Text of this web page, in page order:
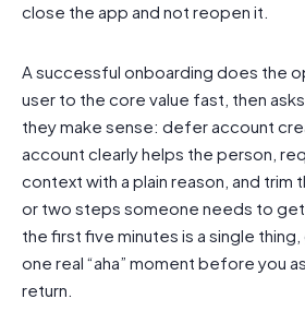
close the app and not reopen it.
A successful onboarding does the
user to the core value fast, then
they make sense: defer account
account clearly helps the person,
context with a plain reason, and trim
or two steps someone needs to
the first five minutes is a single
one real “aha” moment before you
return.